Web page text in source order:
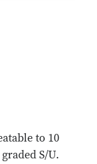
to 10
S/U.